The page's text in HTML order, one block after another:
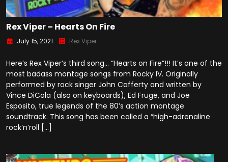
Rex Viper – Hearts On Fire
July 15, 2021 Rex Viper
Here’s Rex Viper’s third song… “Hearts on Fire”!!! It’s one of the
most badass montage songs from Rocky IV. Originally
performed by rock singer John Cafferty and written by
Vince DiCola (also on keyboards), Ed Fruge, and Joe
Esposito, true legends of the 80’s action montage
soundtrack. This song has been called a “high-adrenaline
rock’n’roll […]